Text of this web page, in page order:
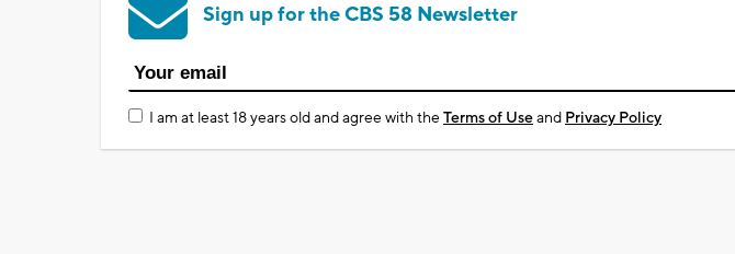
Sign up for the CBS 58 Newsletter
I am at least 18 years old and agree with theTerms of Useand Privacy Policy